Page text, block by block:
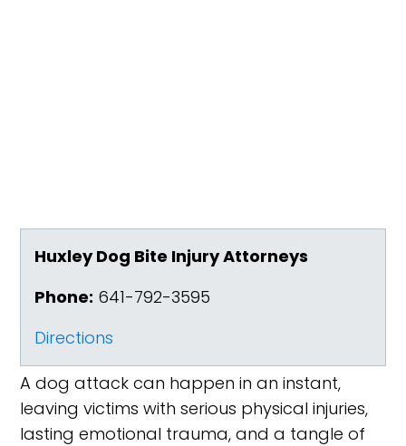
Huxley Dog Bite Injury Attorneys
Phone: 641-792-3595
Directions
A dog attack can happen in an instant,
leaving victims with serious physical injuries,
lasting emotional trauma, and a tangle of